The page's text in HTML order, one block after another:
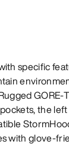
specific
GORE-
the
with glove-